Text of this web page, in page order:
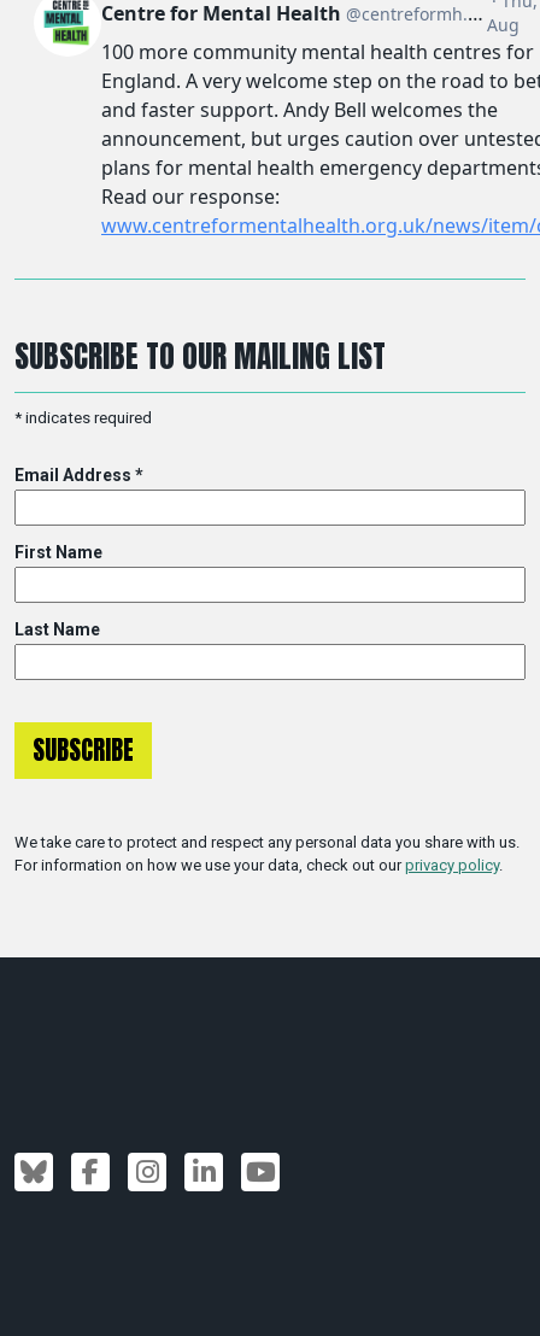
SUBSCRIBE TO OUR MAILING LIST
* indicates required
Email Address *
First Name
Last Name
We take care to protect and respect any personal data you share with us.
For information on how we use your data, check out ourprivacy policy.